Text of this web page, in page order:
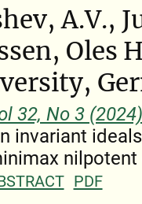
A.V.,
Oles
32, No 3 (2024)
invariant
nilpotent
PDF